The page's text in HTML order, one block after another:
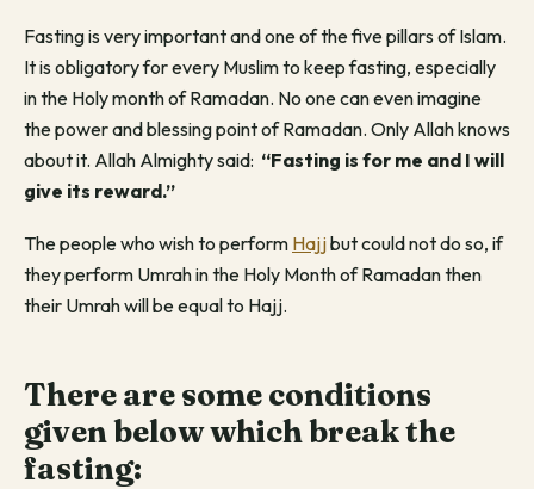
Fasting is very important and one of the five pillars of Islam.
It is obligatory for every Muslim to keep fasting, especially
in the Holy month of Ramadan. No one can even imagine
the power and blessing point of Ramadan. Only Allah knows
about it. Allah Almighty said: “Fasting is for me and I will
give its reward.”
The people who wish to perform Hajjbut could not do so, if
they perform Umrah in the Holy Month of Ramadan then
their Umrah will be equal to Hajj.
There are some conditions
given below which break the
fasting: